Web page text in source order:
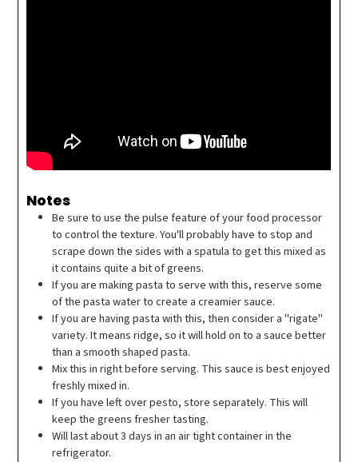
Notes
Be sure to use the pulse feature of your food processor
to control the texture. You'll probably have to stop and
scrape down the sides with a spatula to get this mixed as
it contains quite a bit of greens.
If you are making pasta to serve with this, reserve some
of the pasta water to create a creamier sauce.
If you are having pasta with this, then consider a "rigate"
variety. It means ridge, so it will hold on to a sauce better
than a smooth shaped pasta.
Mix this in right before serving. This sauce is best enjoyed
freshly mixed in.
If you have left over pesto, store separately. This will
keep the greens fresher tasting.
Will last about 3 days in an air tight container in the
refrigerator.